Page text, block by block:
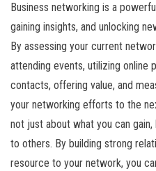
Business networking is a
gaining insights, and unlocking
By assessing your current
attending events, utilizing online
contacts, offering value, and
your networking efforts to the
not just about what you can
to others. By building strong
resource to your network, you